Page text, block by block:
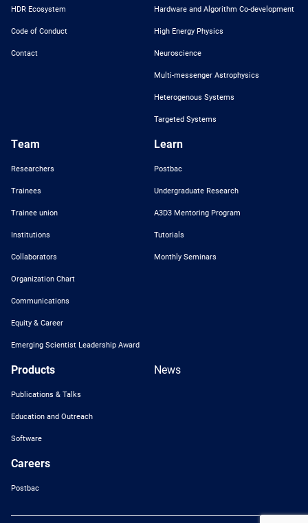
HDR Ecosystem
Code of Conduct
Contact
Hardware and Algorithm Co-development
High Energy Physics
Neuroscience
Multi-messenger Astrophysics
Heterogenous Systems
Targeted Systems
Team
Researchers
Trainees
Trainee union
Institutions
Collaborators
Organization Chart
Communications
Equity & Career
Emerging Scientist Leadership Award
Learn
Postbac
Undergraduate Research
A3D3 Mentoring Program
Tutorials
Monthly Seminars
Products
Publications & Talks
Education and Outreach
Software
News
Careers
Postbac